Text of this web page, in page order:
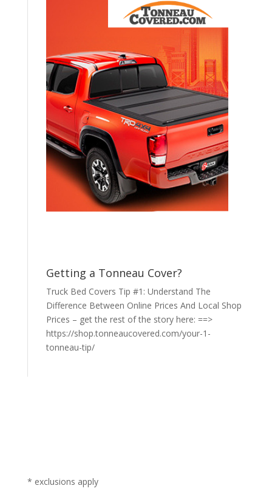
Getting a Tonneau Cover?
Truck Bed Covers Tip #1: Understand The
Difference Between Online Prices And Local Shop
Prices – get the rest of the story here: ==>
https://shop.tonneaucovered.com/your-1-
tonneau-tip/
* exclusions apply